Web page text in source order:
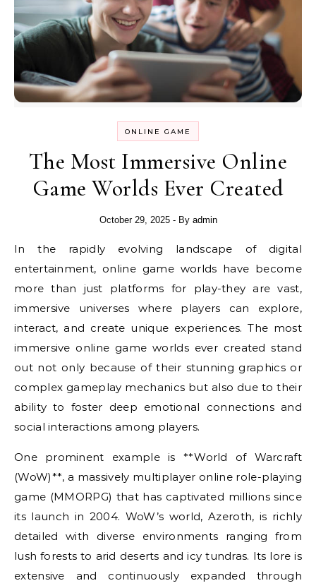
ONLINE GAME
The Most Immersive Online
Game Worlds Ever Created
October 29, 2025 - By admin
In the rapidly evolving landscape of digital
entertainment, online game worlds have become
more than just platforms for play-they are vast,
immersive universes where players can explore,
interact, and create unique experiences. The most
immersive online game worlds ever created stand
out not only because of their stunning graphics or
complex gameplay mechanics but also due to their
ability to foster deep emotional connections and
social interactions among players.
One prominent example is **World of Warcraft
(WoW)**, a massively multiplayer online role-playing
game (MMORPG) that has captivated millions since
its launch in 2004. WoW’s world, Azeroth, is richly
detailed with diverse environments ranging from
lush forests to arid deserts and icy tundras. Its lore is
extensive and continuously expanded through